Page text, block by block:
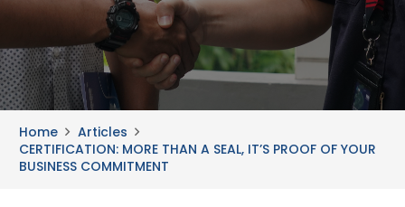
Home
Articles
CERTIFICATION: MORE THAN A SEAL, IT’S PROOF OF YOUR
BUSINESS COMMITMENT